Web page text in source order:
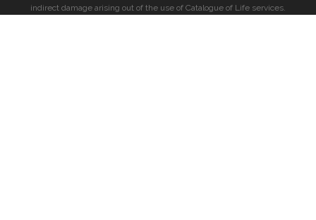
indirect damage arising out of the use of Catalogue of Life services.